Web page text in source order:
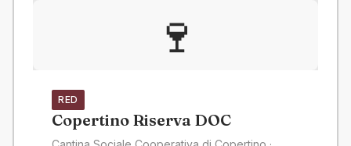
🍷
RED
Copertino Riserva DOC